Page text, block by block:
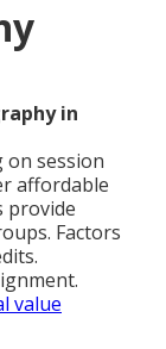
in
on session
affordable
provide
Factors
value